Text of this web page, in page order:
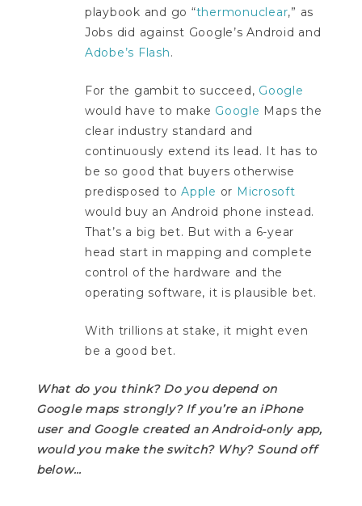
playbook and go “thermonuclear,” as
Jobs did against Google’s Android and
Adobe’s Flash.
For the gambit to succeed, Google
would have to make Google Maps the
clear industry standard and
continuously extend its lead. It has to
be so good that buyers otherwise
predisposed toApple or Microsoft
would buy an Android phone instead.
That’s a big bet. But with a 6-year
head start in mapping and complete
control of the hardware and the
operating software, it is plausible bet.
With trillions at stake, it might even
be a good bet.
What do you think? Do you depend on
Google maps strongly? If you’re an iPhone
user and Google created an Android-only app,
would you make the switch? Why? Sound off
below…